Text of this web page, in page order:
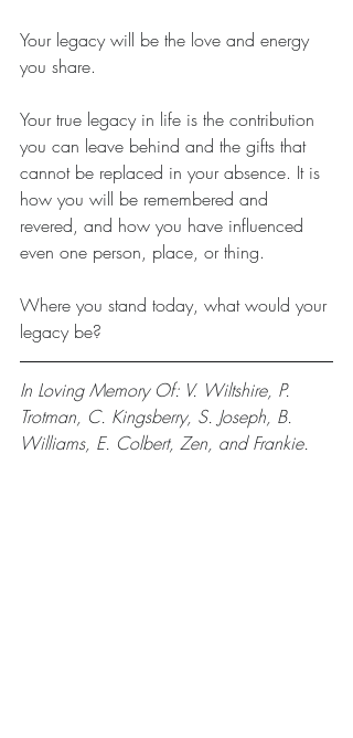
Your legacy will be the love and energy
you share.
Your true legacy in life is the contribution
you can leave behind and the gifts that
cannot be replaced in your absence. It is
how you will be remembered and
revered, and how you have influenced
even one person, place, or thing.
Where you stand today, what would your
legacy be?
In Loving Memory Of: V. Wiltshire, P.
Trotman, C. Kingsberry, S. Joseph, B.
Williams, E. Colbert, Zen, and Frankie.